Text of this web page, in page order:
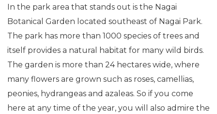
In the park area that stands out is the Nagai
Botanical Garden located southeast of Nagai Park.
The park has more than 1000 species of trees and
itself provides a natural habitat for many wild birds.
The garden is more than 24 hectares wide, where
many flowers are grown such as roses, camellias,
peonies, hydrangeas and azaleas. So if you come
here at any time of the year, you will also admire the